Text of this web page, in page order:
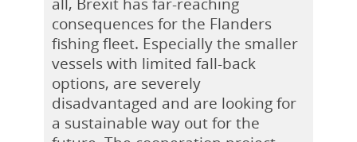
consequences for the Flanders
fishing fleet. Especially the smaller
vessels with limited fall-back
options, are severely
disadvantaged and are looking for
a sustainable way out for the